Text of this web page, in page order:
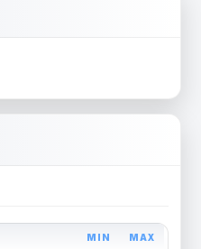
MIN MAX